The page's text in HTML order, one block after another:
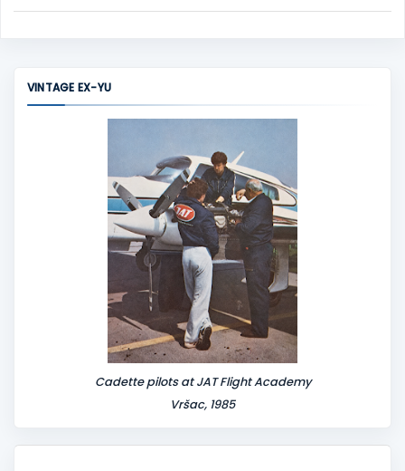
C
VINTAGE EX-YU
Cadette pilots at JAT Flight Academy
Vršac, 1985